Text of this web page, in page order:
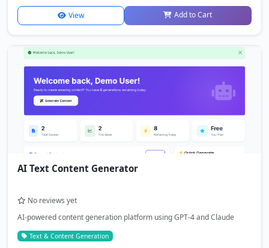
View Add to Cart
AI Text Content Generator
No reviews yet
AI-powered content generation platform using GPT-4 and Claude
Text & Content Generation